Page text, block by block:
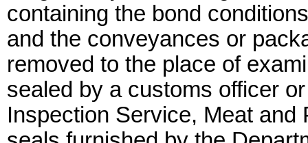
containing the bond
and the conveyances or
removed to the place of
sealed by a customs officer
Inspection Service, Meat